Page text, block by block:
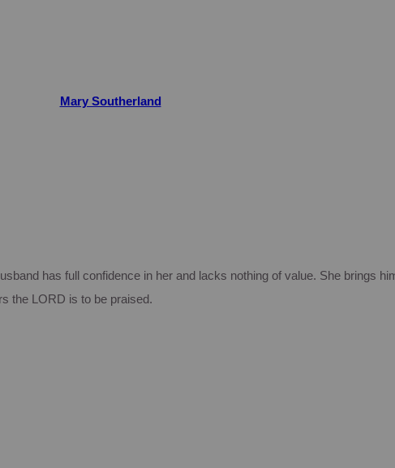
Mary Southerland
has full confidence in her and lacks nothing of value. She brings
the LORD is to be praised.